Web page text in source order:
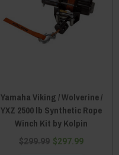
Yamaha Viking / Wolverine /
YXZ 2500 lb Synthetic Rope
Winch Kit by Kolpin
$299.99 $297.99